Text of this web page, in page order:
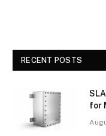
RECENT POSTS
for